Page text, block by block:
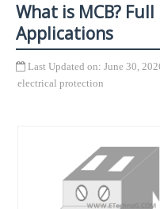
What is MCB?
Applications
Last Updated on: June 30,
electrical protection